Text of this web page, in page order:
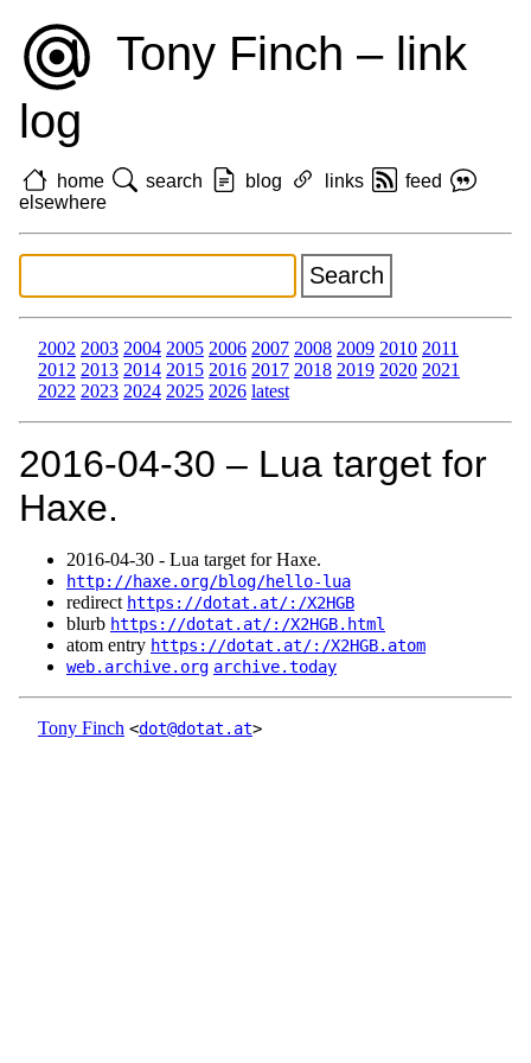
Tony Finch – link
log
home search blog links
feed
elsewhere
2002 2003 2004 2005 2006 2007 2008 2009 2010 2011
2012 2013 2014 2015 2016 2017 2018 2019 2020 2021
2022 2023 2024 2025 2026 latest
2016‑04‑30 – Lua target for
Haxe.
2016‑04‑30 - Lua target for Haxe.
http://haxe.org/blog/hello-lua
redirect https://dotat.at/:/X2HGB
blurb https://dotat.at/:/X2HGB.html
atom entry https://dotat.at/:/X2HGB.atom
web.archive.org archive.today
Tony Finch <dot@dotat.at>